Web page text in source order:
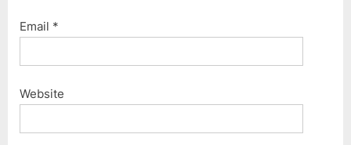
Email *
Website